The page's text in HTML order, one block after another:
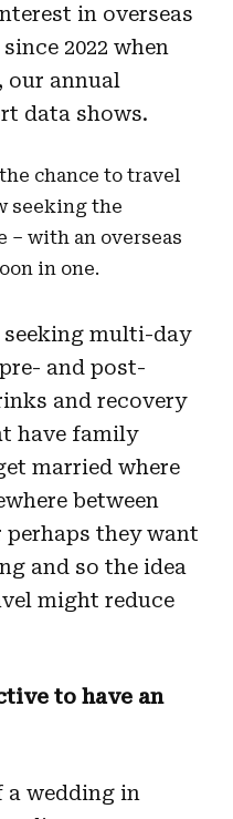
in overseas
2022 when
our annual
data shows.
chance to travel
seeking the
– with an overseas
in one.
seeking multi-day
and post-
and recovery
have family
married where
between
they want
and so the idea
might reduce
to have an
a wedding in